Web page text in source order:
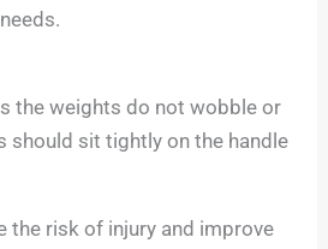
the weights do not wobble or
should sit tightly on the handle
the risk of injury and improve